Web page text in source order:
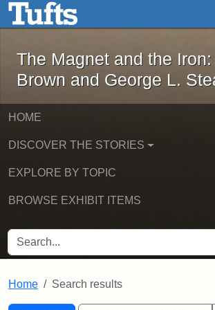
Skip to main contentThe Magnet and the
The Magnet and the
Brown and George L.
HOME
DISCOVER THE STORIES
EXPLORE BY TOPIC
BROWSE EXHIBIT ITEMS
SEARCH FOR
Home Search results